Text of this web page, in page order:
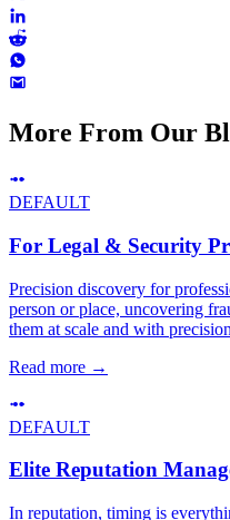
More From Our
DEFAULT
For Legal & Security
Precision discovery for
person or place, uncovering
them at scale and with
Read more →
DEFAULT
Elite Reputation
In reputation, timing is